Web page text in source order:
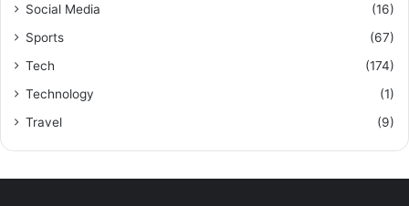
Social Media
(16)
Sports
(67)
Tech
(174)
Technology
(1)
Travel
(9)